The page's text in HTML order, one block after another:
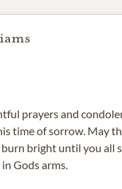
prayers and
time of sorrow. May
bright until you all
Gods arms.